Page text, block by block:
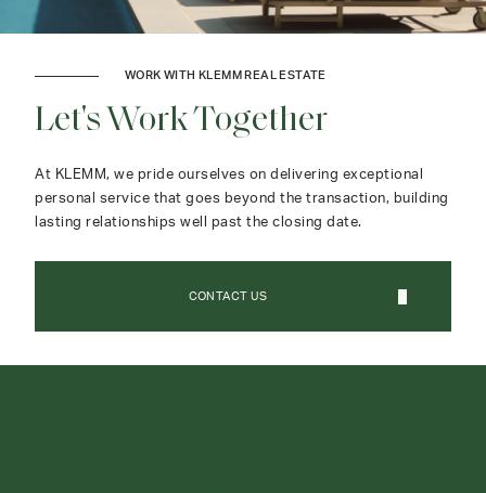
WORK WITH KLEMM REAL ESTATE
Let's Work Together
At KLEMM, we pride ourselves on delivering exceptional
personal service that goes beyond the transaction, building
lasting relationships well past the closing date.
CONTACT US